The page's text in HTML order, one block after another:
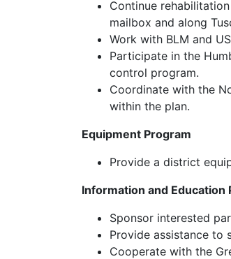
Continue
mailbox and along
Work with BLM and
Participate in the
control program.
Coordinate with the
within the plan.
Equipment Program
Provide a district
Information and Education
Sponsor interested
Provide assistance to
Cooperate with the